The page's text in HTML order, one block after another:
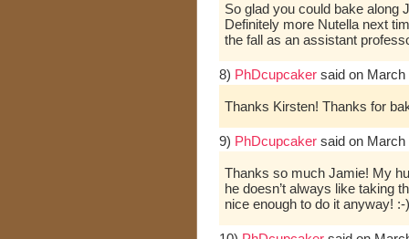
So glad you could bake along
Definitely more Nutella next
the fall as an assistant
8) PhDcupcaker said on March
Thanks Kirsten! Thanks for
9) PhDcupcaker said on March
Thanks so much Jamie! My
he doesn’t always like taking
nice enough to do it anyway! :-)